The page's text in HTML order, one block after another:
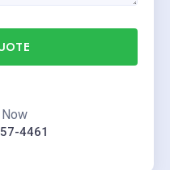
4461